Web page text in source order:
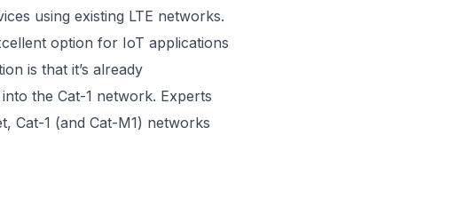
using existing LTE networks.
option for IoT applications
is that it’s already
the Cat-1 network. Experts
Cat-1 (and Cat-M1) networks